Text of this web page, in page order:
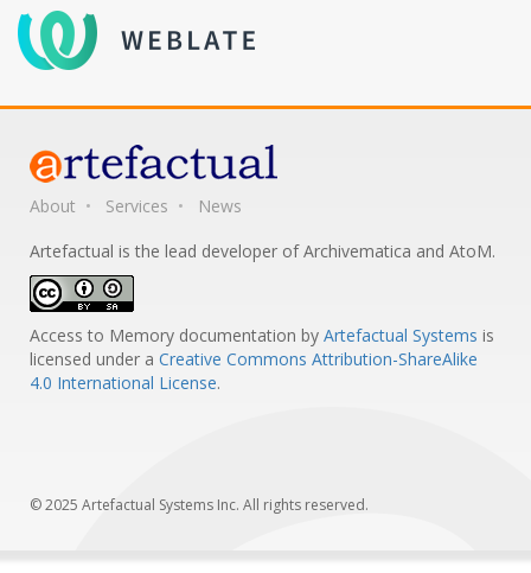
About Services
News
Artefactual is the lead developer of Archivematica and AtoM.
Access to Memory documentation by Artefactual Systems is
licensed under a Creative Commons Attribution-ShareAlike
4.0 International License.
© 2025 Artefactual Systems Inc. All rights reserved.